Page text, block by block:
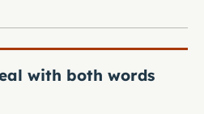
with both words